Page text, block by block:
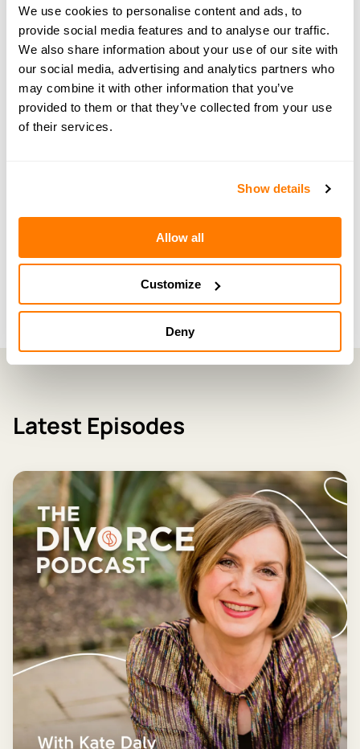
We use cookies to personalise content and ads, to
provide social media features and to analyse our traffic.
We also share information about your use of our site with
our social media, advertising and analytics partners who
may combine it with other information that you’ve
provided to them or that they’ve collected from your use
of their services.
Show details
Allow all
Customize
Deny
through direct messages on Instagram.
← PREVIOUS EPISODE
#193 — Glass half-full: Libby Brodie on how
divorce made her a better person
Latest Episodes